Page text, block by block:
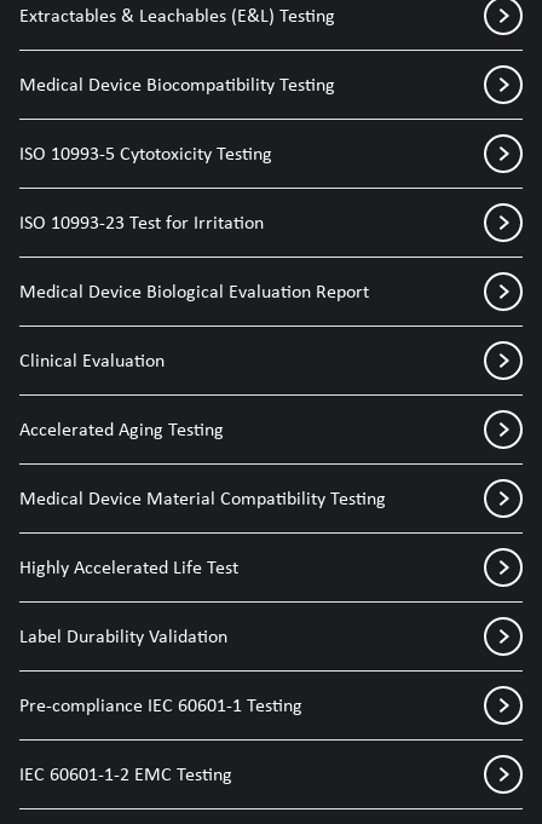
Extractables & Leachables (E&L) Testing
Medical Device Biocompatibility Testing
ISO 10993-5 Cytotoxicity Testing
ISO 10993-23 Test for Irritation
Medical Device Biological Evaluation Report
Clinical Evaluation
Accelerated Aging Testing
Medical Device Material Compatibility Testing
Highly Accelerated Life Test
Label Durability Validation
Pre-compliance IEC 60601-1 Testing
IEC 60601-1-2 EMC Testing